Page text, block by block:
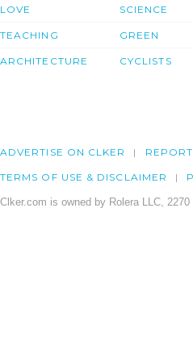
LOVE
TEACHING
ARCHITECTURE
SCIENCE
GREEN
CYCLISTS
ADVERTISE ON CLKER
TERMS OF USE & DISCLAIMER
Clker.com is owned by Rolera LLC,